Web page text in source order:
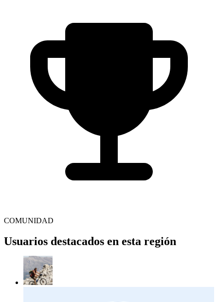
COMUNIDAD
Usuarios destacados en esta región